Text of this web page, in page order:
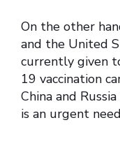
On the other
and the United
currently given
19 vaccination
China and
is an urgent